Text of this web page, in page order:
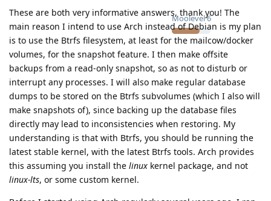
Moolevel6
These are both very informative answers, thank you! The
main reason I intend to use Arch instead of Debian is my plan
is to use the Btrfs filesystem, at least for the mailcow/docker
volumes, for the snapshot feature. I then make offsite
backups from a read-only snapshot, so as not to disturb or
interrupt any processes. I will also make regular database
dumps to be stored on the Btrfs subvolumes (which I also will
make snapshots of), since backing up the database files
directly may lead to inconsistencies when restoring. My
understanding is that with Btrfs, you should be running the
latest stable kernel, with the latest Btrfs tools. Arch provides
this assuming you install the linux kernel package, and not
linux-lts, or some custom kernel.